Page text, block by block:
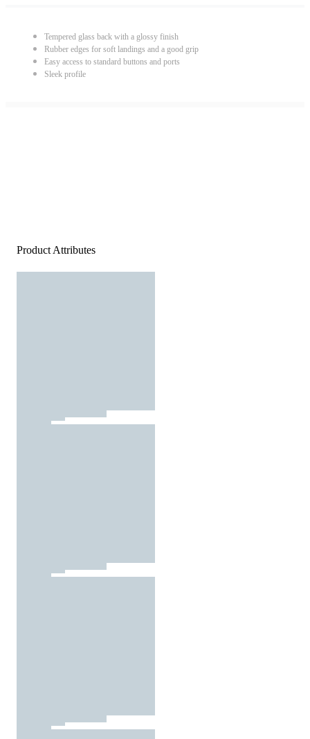
Tempered glass back with a glossy finish
Rubber edges for soft landings and a good grip
Easy access to standard buttons and ports
Sleek profile
Product Attributes